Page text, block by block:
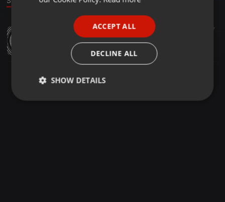
07:02 7
uZandile [Prod.by A
Slwane de Animal
ACCEPT ALL
DECLINE ALL
SHOW DETAILS
Strictly
Targeting Functionality